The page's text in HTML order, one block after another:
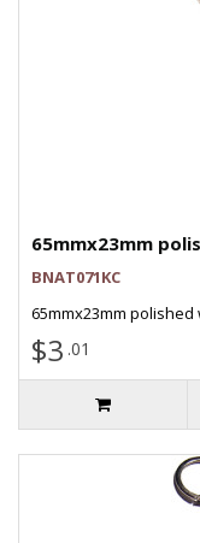
65mmx23mm
BNAT071KC
65mmx23mm
$3 .01